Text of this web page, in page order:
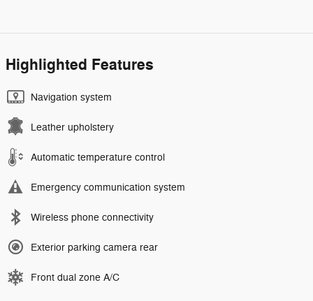
Highlighted Features
Navigation system
Leather upholstery
Automatic temperature control
Emergency communication system
Wireless phone connectivity
Exterior parking camera rear
Front dual zone A/C